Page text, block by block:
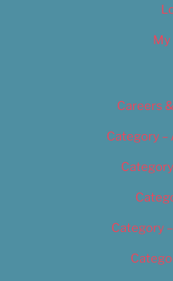
My
Careers
Category
Category